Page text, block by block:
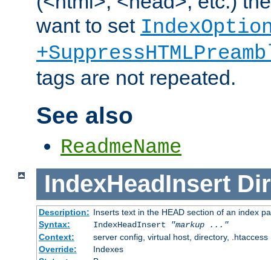
want to set
tags are not repeated.
See also
ReadmeName
IndexHeadInsert
Description: Inserts text in the HEAD section of an index
Syntax:
IndexHeadInsert
"markup ..."
Context:
server config, virtual host, directory, .htaccess
Override:
Indexes